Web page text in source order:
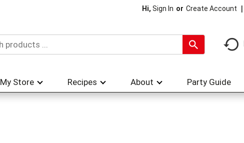
Hi, Sign In Or Create Account
My Store Recipes About Party Guide